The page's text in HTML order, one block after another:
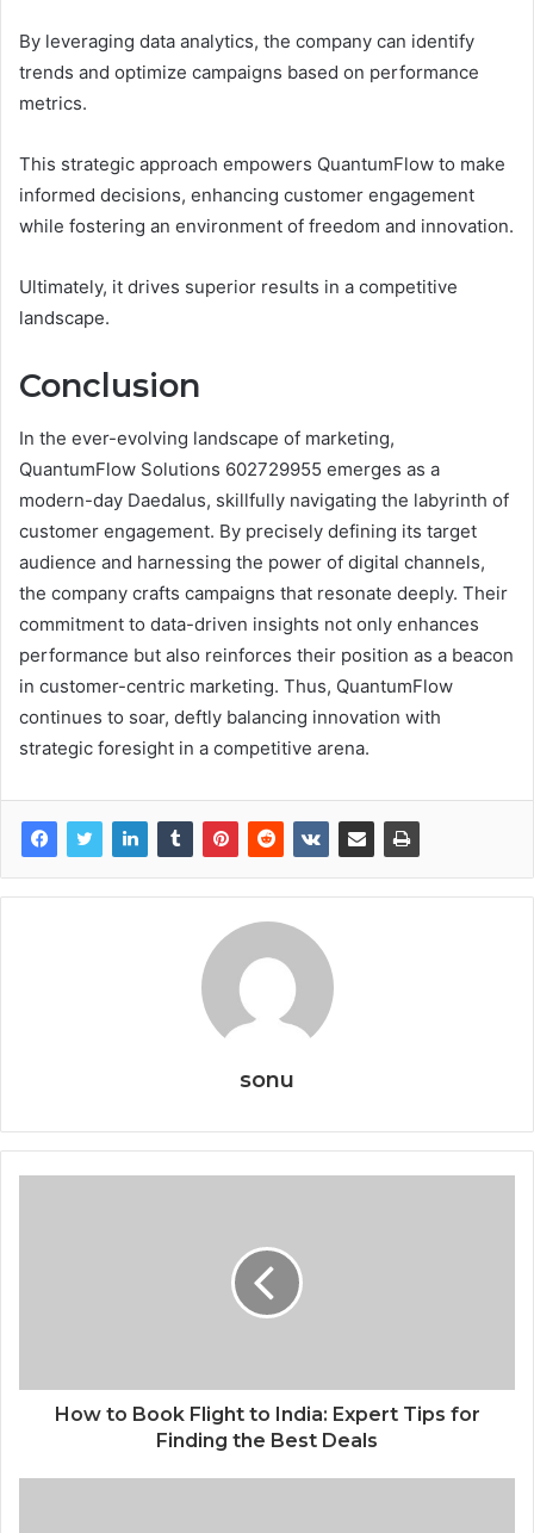
By leveraging data analytics, the company can identify
trends and optimize campaigns based on performance
metrics.
This strategic approach empowers QuantumFlow to make
informed decisions, enhancing customer engagement
while fostering an environment of freedom and innovation.
Ultimately, it drives superior results in a competitive
landscape.
Conclusion
In the ever-evolving landscape of marketing,
QuantumFlow Solutions 602729955 emerges as a
modern-day Daedalus, skillfully navigating the labyrinth of
customer engagement. By precisely defining its target
audience and harnessing the power of digital channels,
the company crafts campaigns that resonate deeply. Their
commitment to data-driven insights not only enhances
performance but also reinforces their position as a beacon
in customer-centric marketing. Thus, QuantumFlow
continues to soar, deftly balancing innovation with
strategic foresight in a competitive arena.
sonu
How to Book Flight to India: Expert Tips for
Finding the Best Deals